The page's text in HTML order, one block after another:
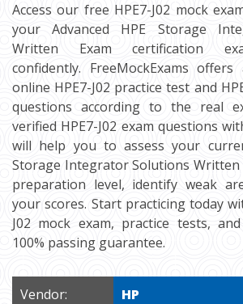
Access our free HPE7-J02 mock
your Advanced HPE Storage
Written Exam certification
confidently. FreeMockExams offers
online HPE7-J02 practice test and
questions according to the real
verified HPE7-J02 exam questions
will help you to assess your
Storage Integrator Solutions Written
preparation level, identify weak
your scores. Start practicing today
J02 mock exam, practice tests,
100% passing guarantee.
Vendor: HP